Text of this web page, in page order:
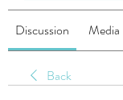
Discussion Media
Back